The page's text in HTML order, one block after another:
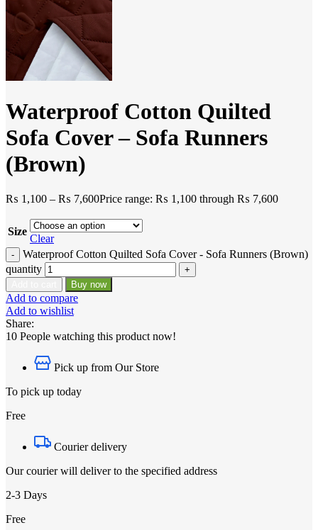
Waterproof Cotton Quilted
Sofa Cover – Sofa Runners
(Brown)
₨ 1,100 – ₨ 7,600Price range: ₨ 1,100 through ₨ 7,600
Size
Clear
Waterproof Cotton Quilted Sofa Cover - Sofa Runners (Brown)
quantity
Buy now
Add to compare
Add to wishlist
Share:
10 People watching this product now!
Pick up from Our Store
To pick up today
Free
Courier delivery
Our courier will deliver to the specified address
2-3 Days
Free